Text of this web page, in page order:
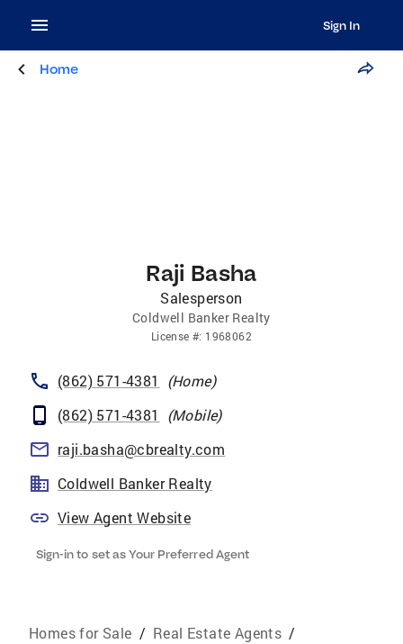
Sign In
Home
Raji Basha
Salesperson
Coldwell Banker Realty
License #: 1968062
(862) 571-4381 (Home)
(862) 571-4381
(Mobile)
raji.basha@cbrealty.com
Coldwell Banker Realty
View Agent Website
Sign-in to set as Your Preferred Agent
Homes for Sale / Real Estate Agents /